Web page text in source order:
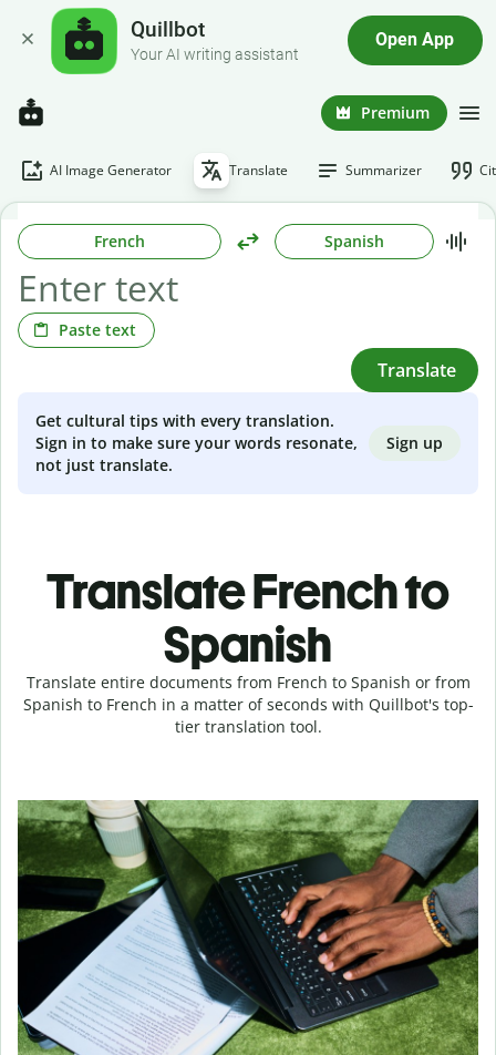
Quillbot
Your AI writing assistant
Open App
Premium
AI Image Generator Translate Summarizer
French Spanish
Paste text
Translate
Get cultural tips with every translation.
Sign in to make sure your words resonate,
not just translate.
Sign up
Translate French to
Spanish
Translate entire documents from French to Spanish or from
Spanish to French in a matter of seconds with Quillbot's top-
tier translation tool.